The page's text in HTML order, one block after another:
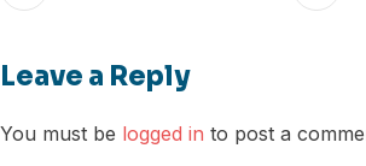
Leave a Reply
You must be logged in to post a